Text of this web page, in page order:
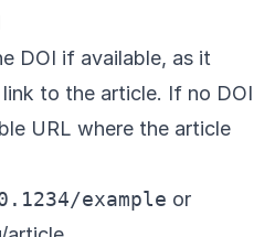
DOI if available, as it
to the article. If no DOI
URL where the article
example or